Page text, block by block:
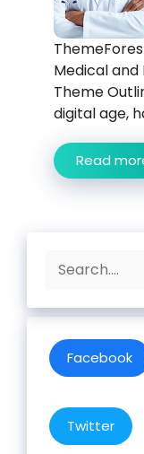
Medical and
Theme
digital age,
Read
Search
Facebook
Twitter